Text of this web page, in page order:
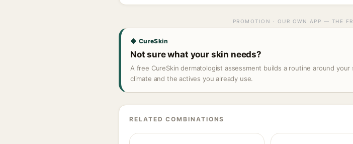
PROMOTION · OUR OWN APP — THE
◆ CureSkin
Not sure what your skin needs?
A free CureSkin dermatologist assessment builds a routine around your
climate and the actives you already use.
RELATED COMBINATIONS